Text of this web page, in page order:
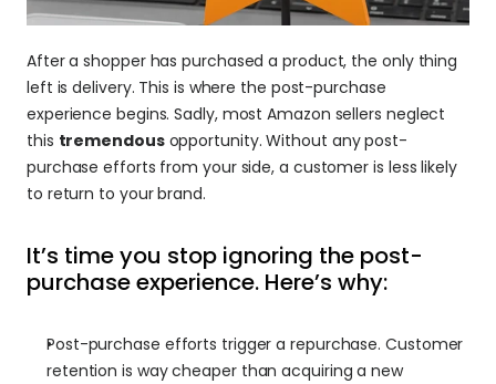
After a shopper has purchased a product, the only thing
left is delivery. This is where the post-purchase
experience begins. Sadly, most Amazon sellers neglect
this tremendous opportunity. Without any post-
purchase efforts from your side, a customer is less likely
to return to your brand.
It’s time you stop ignoring the post-
purchase experience. Here’s why:
Post-purchase efforts trigger a repurchase. Customer
retention is way cheaper than acquiring a new